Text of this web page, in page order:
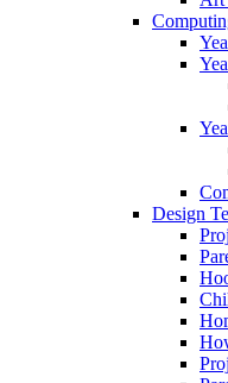
Design